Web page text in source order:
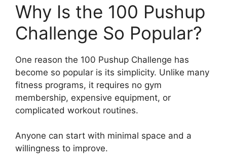
Why Is the 100 Pushup
Challenge So Popular?
One reason the 100 Pushup Challenge has
become so popular is its simplicity. Unlike many
fitness programs, it requires no gym
membership, expensive equipment, or
complicated workout routines.
Anyone can start with minimal space and a
willingness to improve.